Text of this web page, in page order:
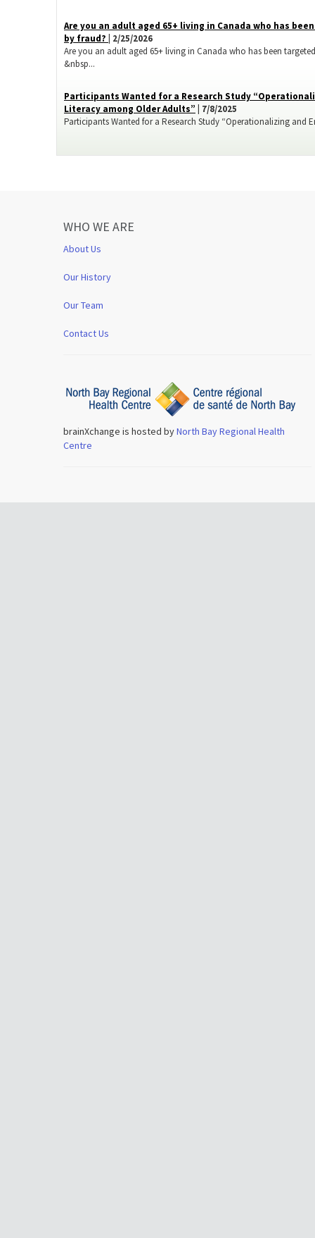
​Are you an adult aged 65+ living in Canada who has
by fraud?
| 2/25/2026
Are you an adult aged 65+ living in Canada who has been
&nbsp...
Participants Wanted for a Research Study
Literacy among Older Adults” | 7/8/2025
Participants Wanted for a Research Study “Operationalizing and
WHO WE ARE
About Us
Our History
Our Team
Contact Us
brainXchange is hosted byNorth Bay Regional Health
Centre